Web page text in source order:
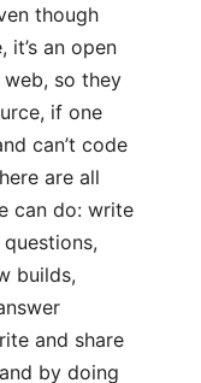
though
it’s an open
so they
if one
can’t code
are all
can do: write
builds,
and share
by doing